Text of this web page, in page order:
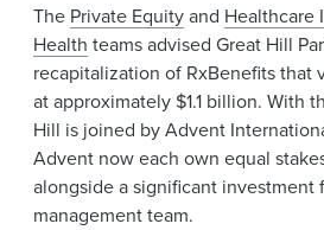
The Private Equityand Healthcare
Health teams advised Great Hill
recapitalization of RxBenefits that
at approximately $1.1 billion. With
Hill is joined by Advent
Advent now each own equal
alongside a significant investment
management team.